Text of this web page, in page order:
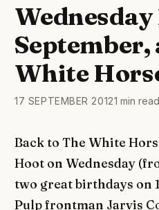
Wednesday
September,
White
17 SEPTEMBER 20121 min read
Back to The White
Hoot on Wednesday
two great birthdays on
Pulp frontman Jarvis